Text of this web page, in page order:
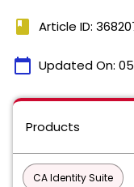
book Article ID:
calendar_today Updated On:
Products
CA Identity Suite